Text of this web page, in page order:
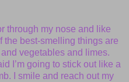
through my nose and like
the best-smelling things are
vegetables and limes.
I’m going to stick out like a
I smile and reach out my